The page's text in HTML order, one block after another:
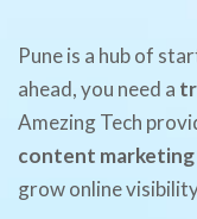
Pune is a hub of
ahead, you need a
Amezing Tech
content marketing
grow online